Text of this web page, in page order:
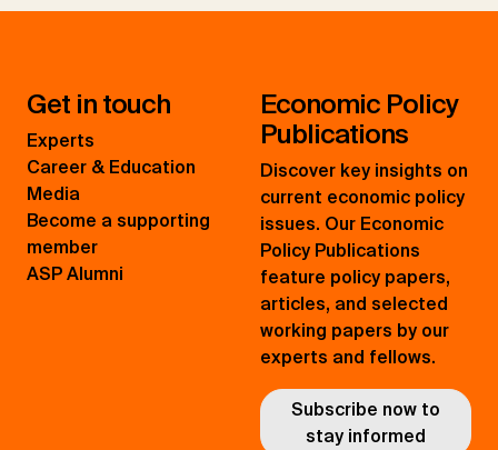
Get in touch
Experts
Career & Education
Media
Become a supporting
member
ASP Alumni
Economic Policy
Publications
Discover key insights on
current economic policy
issues. Our Economic
Policy Publications
feature policy papers,
articles, and selected
working papers by our
experts and fellows.
Subscribe now to
stay informed